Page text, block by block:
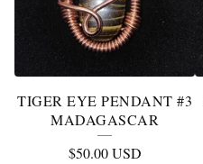
TIGER EYE PENDANT #3
MADAGASCAR
$50.00USD